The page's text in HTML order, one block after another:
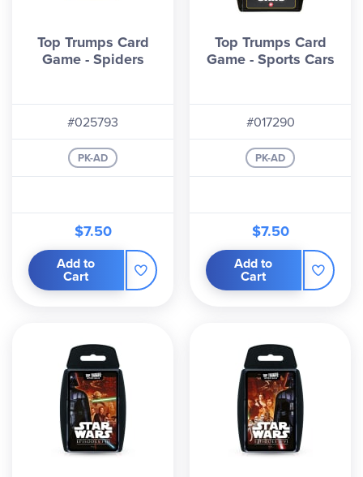
Top Trumps Card
Game - Spiders
#025793
PK-AD
$7.50
Add to
Cart
Top Trumps Card
Game - Sports Cars
#017290
PK-AD
$7.50
Add to
Cart